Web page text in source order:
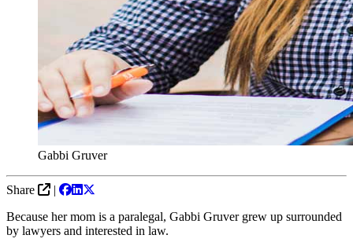
Gabbi Gruver
Share
|
Because her mom is a paralegal, Gabbi Gruver grew up surrounded
by lawyers and interested in law.